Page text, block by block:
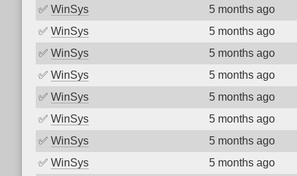
✅ WinSys 5 months ago
✅ WinSys 5 months ago
✅ WinSys 5 months ago
✅ WinSys 5 months ago
✅ WinSys 5 months ago
✅ WinSys 5 months ago
✅ WinSys 5 months ago
✅ WinSys 5 months ago